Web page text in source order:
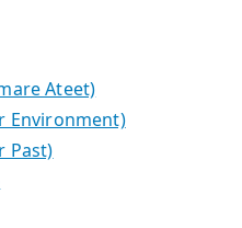
Ateet)
Environment)
Past)